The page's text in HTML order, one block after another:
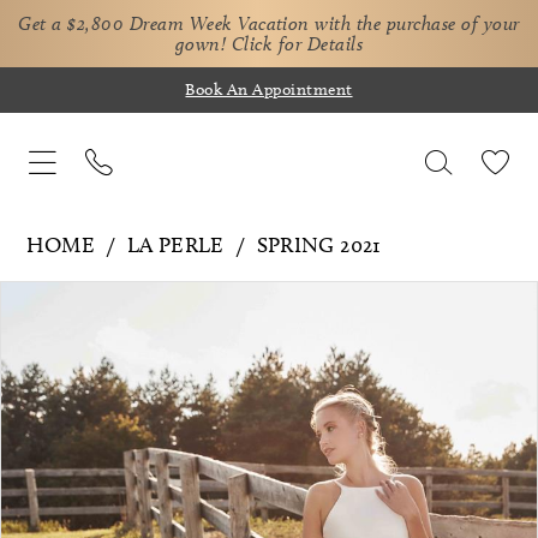
Get a $2,800 Dream Week Vacation with the purchase of your
gown! Click for Details
Book An Appointment
HOME LA PERLE SPRING 2021
Carousel
end
1
2